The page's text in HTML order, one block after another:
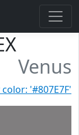
Venus
'#807E7F'